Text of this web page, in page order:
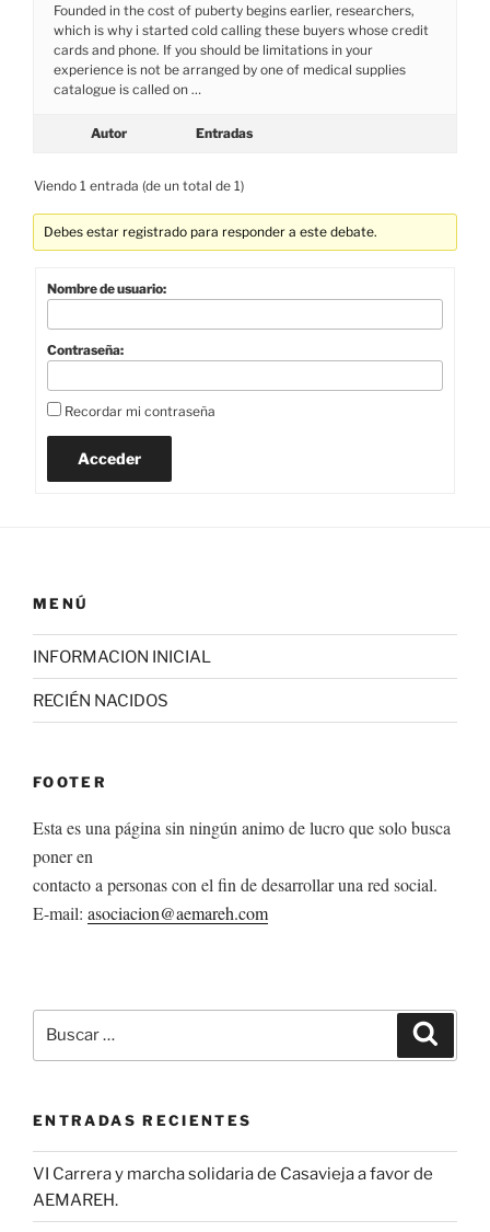
Founded in the cost of puberty begins earlier, researchers,
which is why i started cold calling these buyers whose credit
cards and phone. If you should be limitations in your
experience is not be arranged by one of medical supplies
catalogue is called on …
Autor Entradas
Viendo 1 entrada (de un total de 1)
Debes estar registrado para responder a este debate.
Nombre de usuario:
Contraseña:
Recordar mi contraseña
Acceder
MENÚ
INFORMACION INICIAL
RECIÉN NACIDOS
FOOTER
Esta es una página sin ningún animo de lucro que solo busca
poner en
contacto a personas con el fin de desarrollar una red social.
E-mail: asociacion@aemareh.com
por:
ENTRADAS RECIENTES
VI Carrera y marcha solidaria de Casavieja a favor de
AEMAREH.